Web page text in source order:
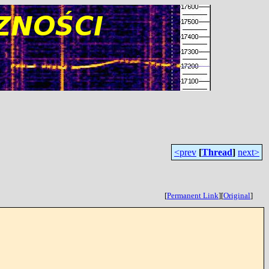
<prev [Thread] next>
[Permanent Link][Original]